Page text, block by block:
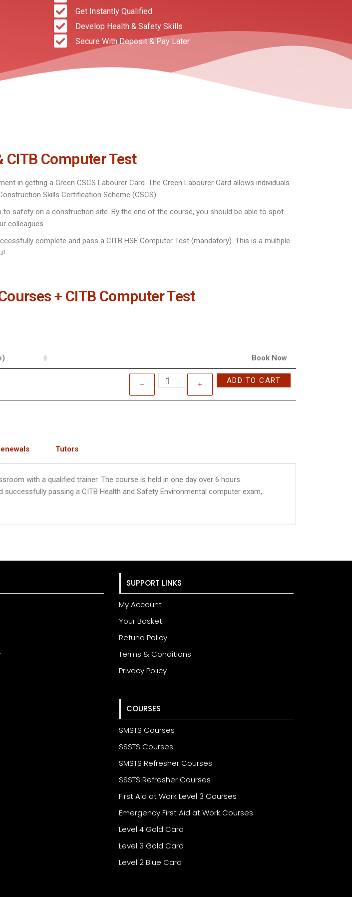
Get Instantly Qualified
Develop Health & Safety Skills
Secure With Deposit & Pay Later
CITB Computer Test
in getting a Green CSCS Labourer Card. The Green Labourer Card allows individuals
Skills Certification Scheme (CSCS).
safety on a construction site. By the end of the course, you should be able to spot
colleagues.
complete and pass a CITB HSE Computer Test (mandatory). This is a multiple
+ CITB Computer Test
Book Now
– + ADD TO CART
Tutors
with a qualified trainer. The course is held in one day over 6 hours.
passing a CITB Health and Safety Environmental computer exam,
SUPPORT LINKS
My Account
Your Basket
Refund Policy
Terms & Conditions
Privacy Policy
COURSES
SMSTS Courses
SSSTS Courses
SMSTS Refresher Courses
SSSTS Refresher Courses
First Aid at Work Level 3 Courses
Emergency First Aid at Work Courses
Level 4 Gold Card
Level 3 Gold Card
Level 2 Blue Card